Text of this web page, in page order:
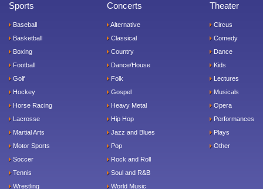
Sports
Baseball
Basketball
Boxing
Football
Golf
Hockey
Horse Racing
Lacrosse
Martial Arts
Motor Sports
Soccer
Tennis
Wrestling
Concerts
Alternative
Classical
Country
Dance/House
Folk
Gospel
Heavy Metal
Hip Hop
Jazz and Blues
Pop
Rock and Roll
Soul and R&B
World Music
Theater
Circus
Comedy
Dance
Kids
Lectures
Musicals
Opera
Performances
Plays
Other